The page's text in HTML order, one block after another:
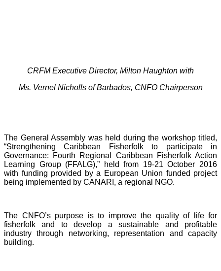
CRFM Executive Director, Milton Haughton with
Ms. Vernel Nicholls of Barbados, CNFO Chairperson
The General Assembly was held during the workshop titled,
“Strengthening Caribbean Fisherfolk to participate in
Governance: Fourth Regional Caribbean Fisherfolk Action
Learning Group (FFALG),” held from 19-21 October 2016
with funding provided by a European Union funded project
being implemented by CANARI, a regional NGO.
The CNFO’s purpose is to improve the quality of life for
fisherfolk and to develop a sustainable and profitable
industry through networking, representation and capacity
building.